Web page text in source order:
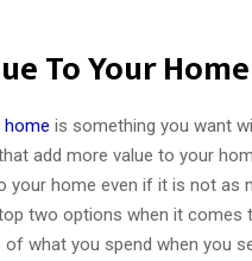
To Your Home
home is something you want
add more value to your
your home even if it is not
two options when it comes
of what you spend when you